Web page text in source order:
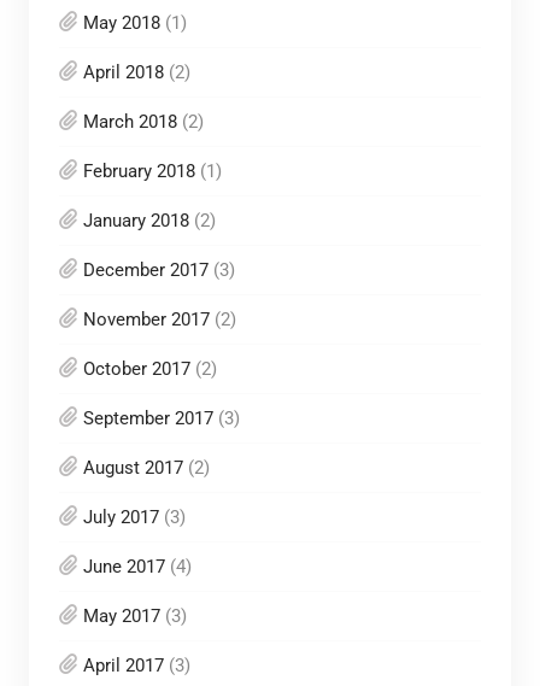
May 2018(1)
April 2018(2)
March 2018(2)
February 2018(1)
January 2018(2)
December 2017(3)
November 2017(2)
October 2017(2)
September 2017(3)
August 2017(2)
July 2017(3)
June 2017(4)
May 2017(3)
April 2017(3)